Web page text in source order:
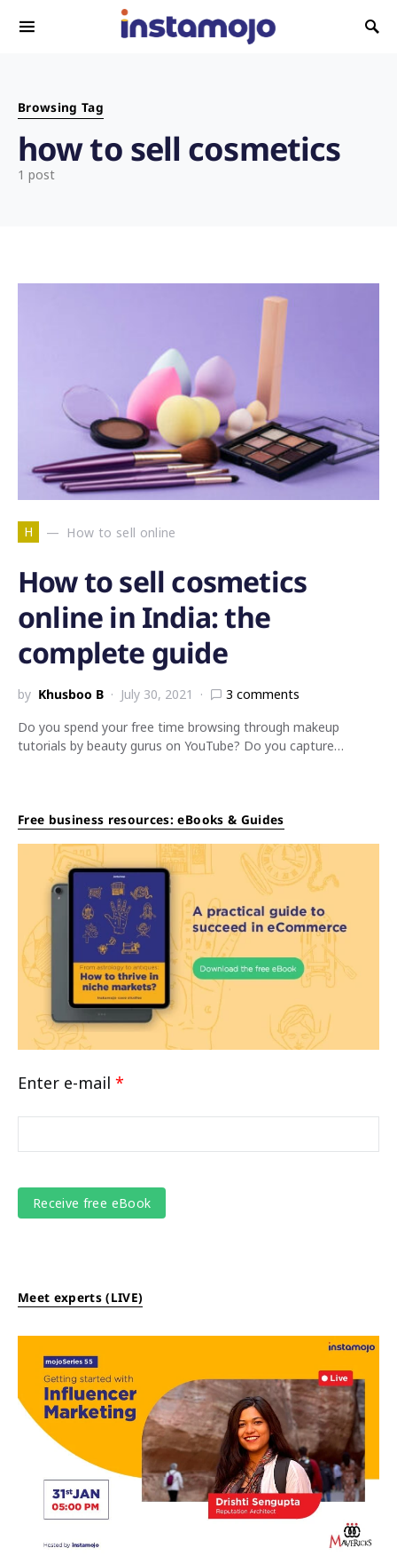
Search for:
Browsing Tag
how to sell cosmetics
1 post
H How to sell online
How to sell cosmetics
online in India: the
complete guide
by Khusboo B July 30, 2021
3 comments
Do you spend your free time browsing through makeup
tutorials by beauty gurus on YouTube? Do you capture…
Free business resources: eBooks & Guides
Enter e-mail *
Meet experts (LIVE)